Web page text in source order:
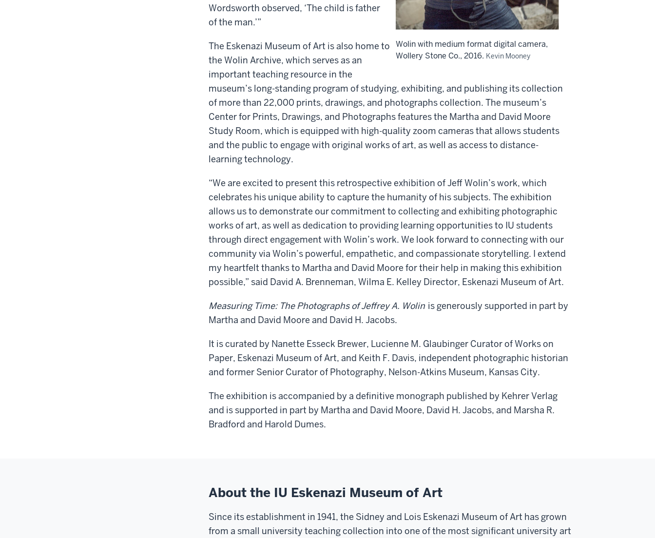
Wolin with medium format digital camera,
Wollery Stone Co., 2016. Kevin Mooney
Wordsworth observed, ‘The child is father
of the man.’”
The Eskenazi Museum of Art is also home to
the Wolin Archive, which serves as an
important teaching resource in the
museum’s long-standing program of studying, exhibiting, and publishing its collection
of more than 22,000 prints, drawings, and photographs collection. The museum’s
Center for Prints, Drawings, and Photographs features the Martha and David Moore
Study Room, which is equipped with high-quality zoom cameras that allows students
and the public to engage with original works of art, as well as access to distance-
learning technology.
“We are excited to present this retrospective exhibition of Jeff Wolin’s work, which
celebrates his unique ability to capture the humanity of his subjects. The exhibition
allows us to demonstrate our commitment to collecting and exhibiting photographic
works of art, as well as dedication to providing learning opportunities to IU students
through direct engagement with Wolin’s work. We look forward to connecting with our
community via Wolin’s powerful, empathetic, and compassionate storytelling. I extend
my heartfelt thanks to Martha and David Moore for their help in making this exhibition
possible,” said David A. Brenneman, Wilma E. Kelley Director, Eskenazi Museum of Art.
Measuring Time: The Photographs of Jeffrey A. Wolin is generously supported in part by
Martha and David Moore and David H. Jacobs.
It is curated by Nanette Esseck Brewer, Lucienne M. Glaubinger Curator of Works on
Paper, Eskenazi Museum of Art, and Keith F. Davis, independent photographic historian
and former Senior Curator of Photography, Nelson-Atkins Museum, Kansas City.
The exhibition is accompanied by a definitive monograph published by Kehrer Verlag
and is supported in part by Martha and David Moore, David H. Jacobs, and Marsha R.
Bradford and Harold Dumes.
About the IU Eskenazi Museum of Art
Since its establishment in 1941, the Sidney and Lois Eskenazi Museum of Art has grown
from a small university teaching collection into one of the most significant university art